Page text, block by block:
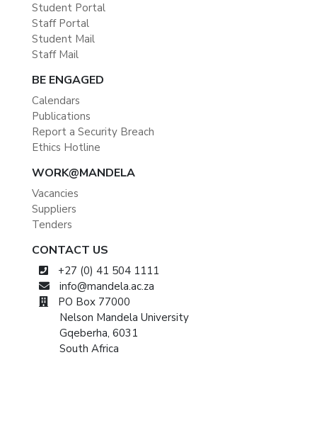
Student Portal
Staff Portal
Student Mail
Staff Mail
BE ENGAGED
Calendars
Publications
Report a Security Breach
Ethics Hotline
WORK@MANDELA
Vacancies
Suppliers
Tenders
CONTACT US
+27 (0) 41 504 1111
info@mandela.ac.za
PO Box 77000
Nelson Mandela University
Gqeberha, 6031
South Africa